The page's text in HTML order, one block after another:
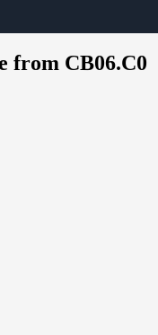
from CB06.C0